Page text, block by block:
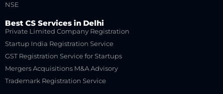
NSE
Best CS Services in Delhi
Private Limited Company Registration
Startup India Registration Service
GST Registration Service for Startups
Mergers Acquisitions M&A Advisory
Trademark Registration Service